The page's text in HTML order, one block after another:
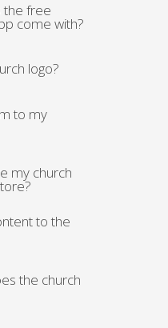
the free
come with?
logo?
to my
my church
to the
the church